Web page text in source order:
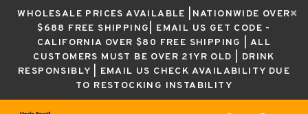
WHOLESALE PRICES AVAILABLE |NATIONWIDE OVER
$688 FREE SHIPPING| EMAIL US GET CODE -
CALIFORNIA OVER $80 FREE SHIPPING | ALL
CUSTOMERS MUST BE OVER 21YR OLD | DRINK
RESPONSIBLY | EMAIL US CHECK AVAILABILITY DUE
TO RESTOCKING INSTABILITY